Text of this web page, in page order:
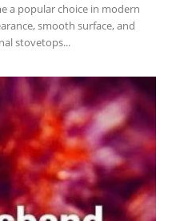
a popular choice in modern
smooth surface, and
stovetops...